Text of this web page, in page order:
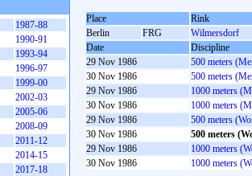
Place
Rink
Berlin
FRG
Wilmersdorf
Date
Discipline
29 Nov 1986
500 meters
30 Nov 1986
500 meters
29 Nov 1986
1000 meters
30 Nov 1986
1000 meters
29 Nov 1986
500 meters
30 Nov 1986
500 meters
29 Nov 1986
1000 meters
30 Nov 1986
1000 meters
1987-88
1990-91
1993-94
1996-97
1999-00
2002-03
2005-06
2008-09
2011-12
2014-15
2017-18